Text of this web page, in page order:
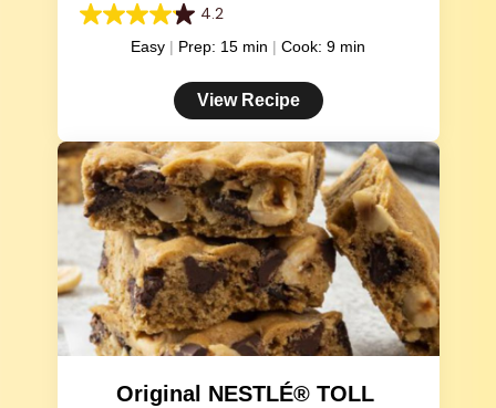
4.2
4.2
reviews
Easy Prep: 15 min Cook: 9 min
View Recipe
Original NESTLÉ® TOLL